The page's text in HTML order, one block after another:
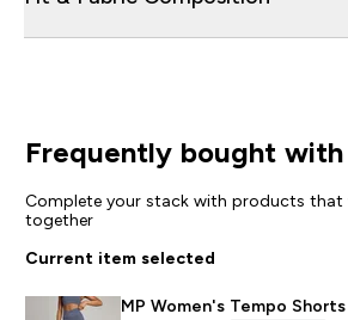
Frequently bought with
Complete your stack with products that
together
Current item selected
MP Women's Tempo